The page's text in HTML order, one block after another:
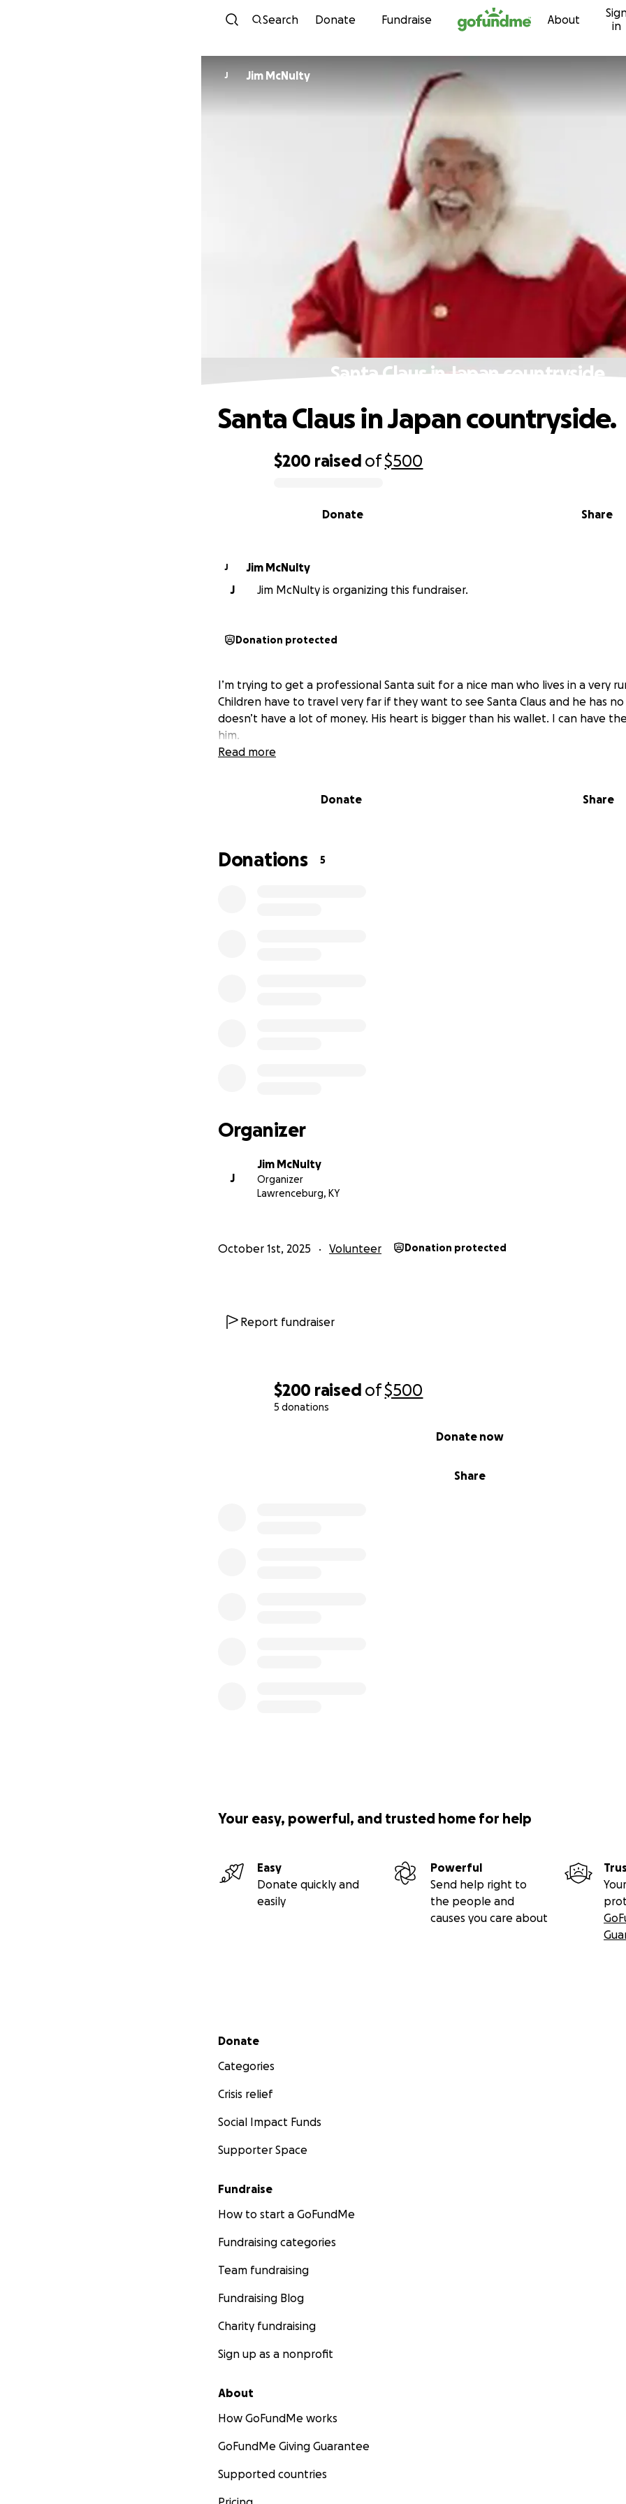
Skip to content
Search Donate Fundraise About
in
$200 raised of$500
5 donations
Share
Donate now
J Jim McNulty
Santa Claus in Japan countryside.
$200 raised of$500
Share
Donate
Santa Claus in Japan countryside.
J
Jim McNulty
J
Jim McNulty is organizing this fundraiser.
Donation protected
I’m trying to get a professional Santa suit for a nice man who lives in a very
Children have to travel very far if they want to see Santa Claus and he has no
doesn’t have a lot of money. His heart is bigger than his wallet. I can have
him.
Read more
Donate Share
Donations 5
Organizer
J
Jim McNulty
Organizer
Lawrenceburg, KY
October 1st, 2025 Volunteer Donation protected
Report fundraiser
Your easy, powerful, and trusted home for help
Easy
Donate quickly and
easily
Powerful
Send help right to
the people and
causes you care about
Secondary menu
Donate
Categories
Crisis relief
Social Impact Funds
Supporter Space
Fundraise
How to start a GoFundMe
Fundraising categories
Team fundraising
Fundraising Blog
Charity fundraising
Sign up as a nonprofit
About
How GoFundMe works
GoFundMe Giving Guarantee
Supported countries